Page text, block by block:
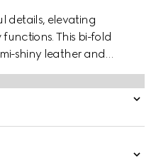
details, elevating
This bi-fold
shiny leather and
Double G.